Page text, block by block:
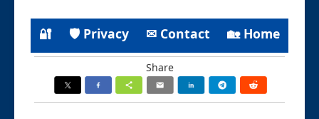
🔐 🛡 Privacy ✉ Contact 🏡 Home
Share